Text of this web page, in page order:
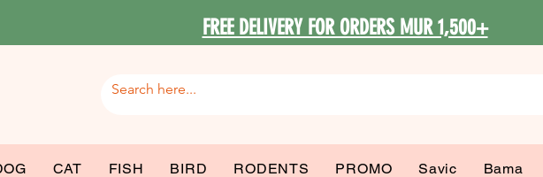
FREE DELIVERY FOR ORDERS MUR 1,500+
CAT FISH BIRD RODENTS PROMO Savic Bama